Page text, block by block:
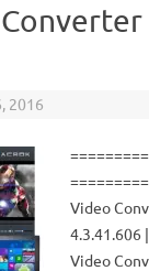
2016
Video
4.3.41.606
Video